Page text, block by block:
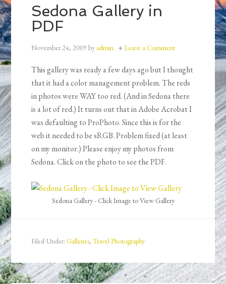
Sedona Gallery in
PDF
November 24, 2009 by admin Leave a Comment
This gallery was ready a few days ago but I thought
that it had a color management problem. The reds
in photos were WAY too red. (And in Sedona there
is a lot of red.) It turns out that in Adobe Acrobat I
was defaulting to ProPhoto. Since this is for the
web it needed to be sRGB. Problem fixed (at least
on my monitor.) Please enjoy my photos from
Sedona. Click on the photo to see the PDF.
Sedona Gallery - Click Image to View Gallery
Filed Under:Galleries,Travel Photography